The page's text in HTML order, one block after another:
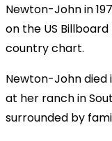
Newton-John in
on the US
country chart.
Newton-John died
at her ranch in
surrounded by